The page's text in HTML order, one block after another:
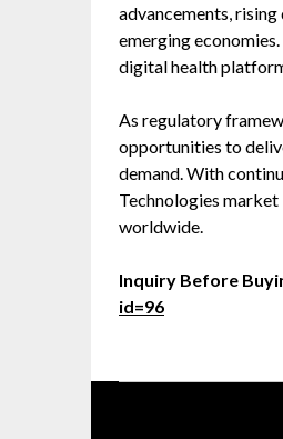
advancements,
emerging
digital health
As regulatory
opportunities to
demand. With
Technologies
worldwide.
Inquiry Before
id=96